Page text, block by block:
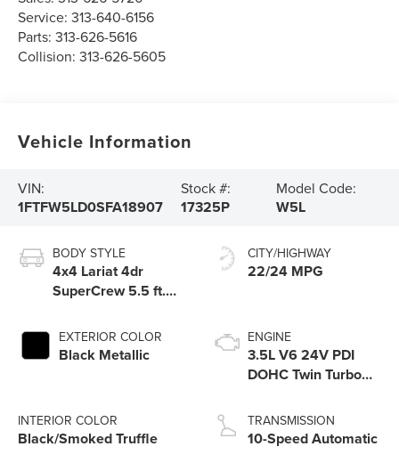
Service:313-640-6156
Parts:313-626-5616
Collision:313-626-5605
Vehicle Information
VIN:
1FTFW5LD0SFA18907
Stock #:
17325P
Model Code:
W5L
BODY STYLE
4x4 Lariat 4dr
SuperCrew 5.5 ft.
EXTERIOR COLOR
Black Metallic
INTERIOR COLOR
Black/Smoked Truffle
CITY/HIGHWAY
22/24 MPG
ENGINE
3.5L V6 24V PDI
DOHC Twin Turbo
TRANSMISSION
10-Speed Automatic